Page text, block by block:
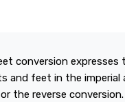
conversion expresses
and feet in the
the reverse conversion.